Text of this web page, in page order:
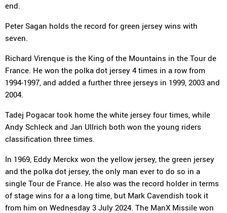
end.
Peter Sagan holds the record for green jersey wins with
seven.
Richard Virenque is the King of the Mountains in the Tour de
France. He won the polka dot jersey 4 times in a row from
1994-1997, and added a further three jerseys in 1999, 2003 and
2004.
Tadej Pogacar took home the white jersey four times, while
Andy Schleck and Jan Ullrich both won the young riders
classification three times.
In 1969, Eddy Merckx won the yellow jersey, the green jersey
and the polka dot jersey, the only man ever to do so in a
single Tour de France. He also was the record holder in terms
of stage wins for a a long time, but Mark Cavendish took it
from him on Wednesday 3 July 2024. The ManX Missile won